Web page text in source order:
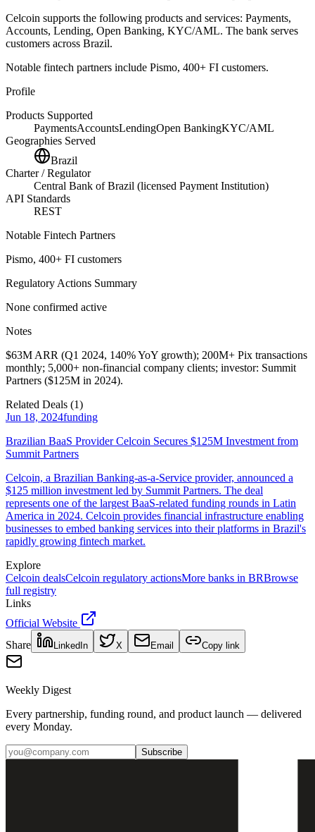
Celcoin supports the following products and services: Payments,
Accounts, Lending, Open Banking, KYC/AML. The bank serves
customers across Brazil.
Notable fintech partners include Pismo, 400+ FI customers.
Profile
Products Supported
PaymentsAccountsLendingOpen BankingKYC/AML
Geographies Served
Brazil
Charter / Regulator
Central Bank of Brazil (licensed Payment Institution)
API Standards
REST
Notable Fintech Partners
Pismo, 400+ FI customers
Regulatory Actions Summary
None confirmed active
Notes
$63M ARR (Q1 2024, 140% YoY growth); 200M+ Pix transactions
monthly; 5,000+ non-financial company clients; investor: Summit
Partners ($125M in 2024).
Related Deals (1)
Jun 18, 2024funding
Brazilian BaaS Provider Celcoin Secures $125M Investment from
Summit Partners
Celcoin, a Brazilian Banking-as-a-Service provider, announced a
$125 million investment led by Summit Partners. The deal
represents one of the largest BaaS-related funding rounds in Latin
America in 2024. Celcoin provides financial infrastructure enabling
businesses to embed banking services into their platforms in Brazil's
rapidly growing fintech market.
Explore
Celcoin dealsCelcoin regulatory actionsMore banks in BRBrowse
full registry
Links
Official Website
Share
LinkedIn X Email Copy link
Weekly Digest
Every partnership, funding round, and product launch — delivered
every Monday.
Subscribe